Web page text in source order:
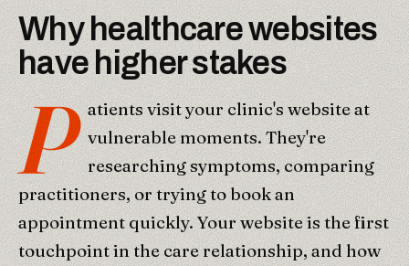
Why healthcare websites
have higher stakes
P atients visit your clinic's website at
vulnerable moments. They're
researching symptoms, comparing
practitioners, or trying to book an
appointment quickly. Your website is the first
touchpoint in the care relationship, and how